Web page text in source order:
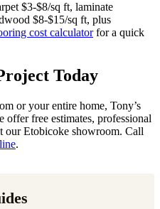
$3-$8/sq ft, laminate
$8-$15/sq ft, plus
cost calculatorfor a quick
Today
or your entire home, Tony’s
free estimates, professional
our Etobicoke showroom. Call
.